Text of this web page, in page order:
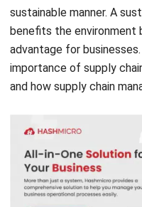
advantage for
importance of supply
and how supply chain